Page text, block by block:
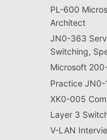
PL-600
Architect
JN0-363
Switching,
Microsoft
Practice JN0-
XK0-005
Layer 3
V-LAN